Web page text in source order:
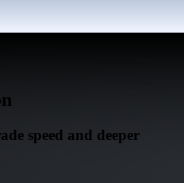
speed and deeper